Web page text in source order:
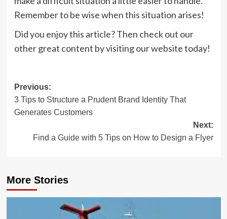
Remember to be wise when this situation arises!
Did you enjoy this article? Then check out our
other great content by visiting our website today!
Post
navigation
Previous:
3 Tips to Structure a Prudent Brand Identity That
Generates Customers
Next:
Find a Guide with 5 Tips on How to Design a Flyer
More Stories